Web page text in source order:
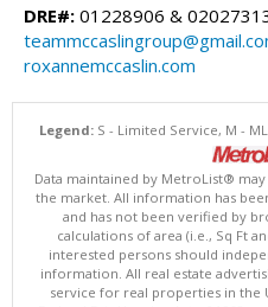
DRE#: 01228906 &
roxannemccaslin.com
Legend:S - Limited Service, M -
Data maintained by MetroList®
the market. All information has
and has not been verified by
calculations of area (i.e., Sq Ft
interested persons should
information. All real estate
service for real properties in the